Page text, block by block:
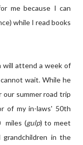
me because I can
while I read books
will attend a week of
wait. While he
summer road trip
of my in-laws' 50th
miles (gulp) to meet
in the